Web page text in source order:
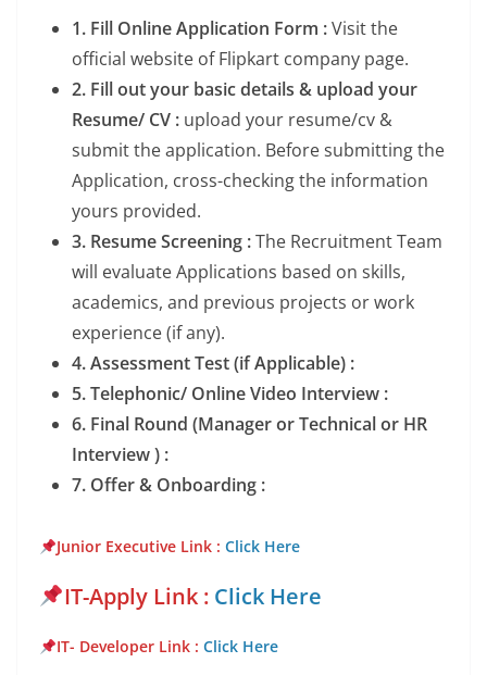
1. Fill Online Application Form :Visit the
official website of Flipkart company page.
2. Fill out your basic details & upload your
Resume/ CV : upload your resume/cv &
submit the application. Before submitting the
Application, cross-checking the information
yours provided.
3. Resume Screening :The Recruitment Team
will evaluate Applications based on skills,
academics, and previous projects or work
experience (if any).
4. Assessment Test (if Applicable) :
5. Telephonic/ Online Video Interview :
6. Final Round (Manager or Technical or HR
Interview ) :
7. Offer & Onboarding :
Junior Executive Link : Click Here
IT-Apply Link : Click Here
IT- Developer Link : Click Here